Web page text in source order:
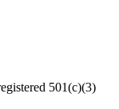
501(c)(3)